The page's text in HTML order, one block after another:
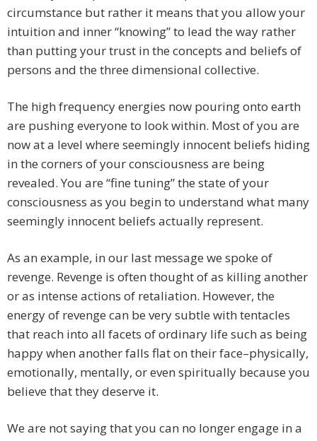
circumstance but rather it means that you allow your
intuition and inner “knowing” to lead the way rather
than putting your trust in the concepts and beliefs of
persons and the three dimensional collective.
The high frequency energies now pouring onto earth
are pushing everyone to look within. Most of you are
now at a level where seemingly innocent beliefs hiding
in the corners of your consciousness are being
revealed. You are “fine tuning” the state of your
consciousness as you begin to understand what many
seemingly innocent beliefs actually represent.
As an example, in our last message we spoke of
revenge. Revenge is often thought of as killing another
or as intense actions of retaliation. However, the
energy of revenge can be very subtle with tentacles
that reach into all facets of ordinary life such as being
happy when another falls flat on their face–physically,
emotionally, mentally, or even spiritually because you
believe that they deserve it.
We are not saying that you can no longer engage in a